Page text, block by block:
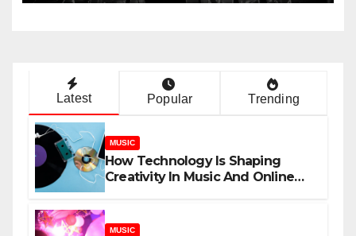
Latest Popular Trending
MUSIC
How Technology Is Shaping
Creativity In Music And Online
MUSIC